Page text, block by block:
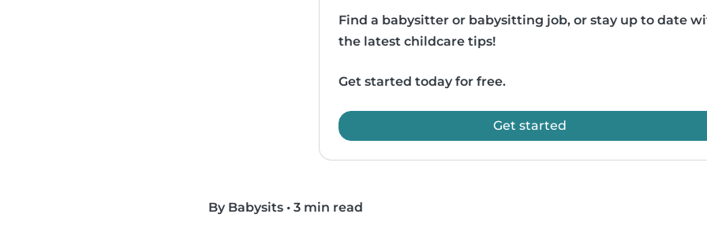
Find a babysitter or babysitting job, or stay up to date
the latest childcare tips!
Get started today for free.
Get started
By Babysits • 3 min read